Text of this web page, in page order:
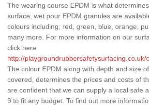
The wearing course EPDM is what
surface, wet pour EPDM granules are
colours including; red, green, blue, orange,
many more. For more information on our
click here
http://playgroundrubbersafetysurfacing.co.uk/
The colour EPDM along with depth and size
covered, determines the prices and costs of
are confident that we can supply a local safe
9 to fit any budget. To find out more